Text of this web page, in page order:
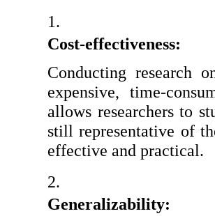
Cost-effectiveness:
Conducting research
expensive, time-
allows researchers to
still representative of
effective and practical.
Generalizability: